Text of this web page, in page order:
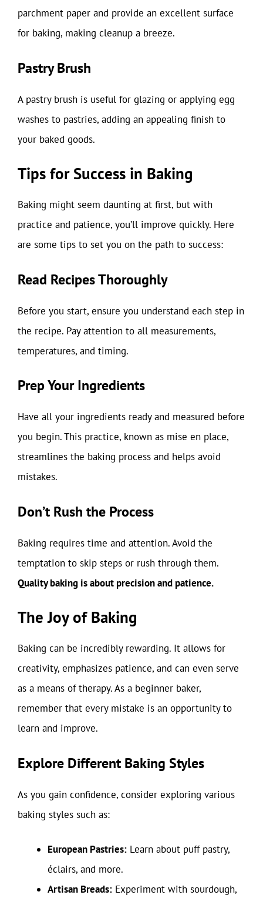
parchment paper and provide an excellent surface
for baking, making cleanup a breeze.
Pastry Brush
A pastry brush is useful for glazing or applying egg
washes to pastries, adding an appealing finish to
your baked goods.
Tips for Success in Baking
Baking might seem daunting at first, but with
practice and patience, you’ll improve quickly. Here
are some tips to set you on the path to success:
Read Recipes Thoroughly
Before you start, ensure you understand each step in
the recipe. Pay attention to all measurements,
temperatures, and timing.
Prep Your Ingredients
Have all your ingredients ready and measured before
you begin. This practice, known as mise en place,
streamlines the baking process and helps avoid
mistakes.
Don’t Rush the Process
Baking requires time and attention. Avoid the
temptation to skip steps or rush through them.
Quality baking is about precision and patience.
The Joy of Baking
Baking can be incredibly rewarding. It allows for
creativity, emphasizes patience, and can even serve
as a means of therapy. As a beginner baker,
remember that every mistake is an opportunity to
learn and improve.
Explore Different Baking Styles
As you gain confidence, consider exploring various
baking styles such as:
European Pastries: Learn about puff pastry,
éclairs, and more.
Artisan Breads: Experiment with sourdough,